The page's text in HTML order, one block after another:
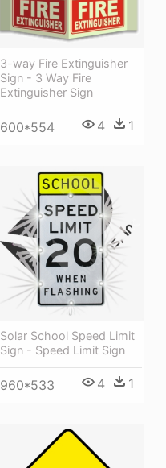
3-way Fire Extinguisher
Sign - 3 Way Fire
Extinguisher Sign
600*554 4 1
Solar School Speed Limit
Sign - Speed Limit Sign
960*533 4 1